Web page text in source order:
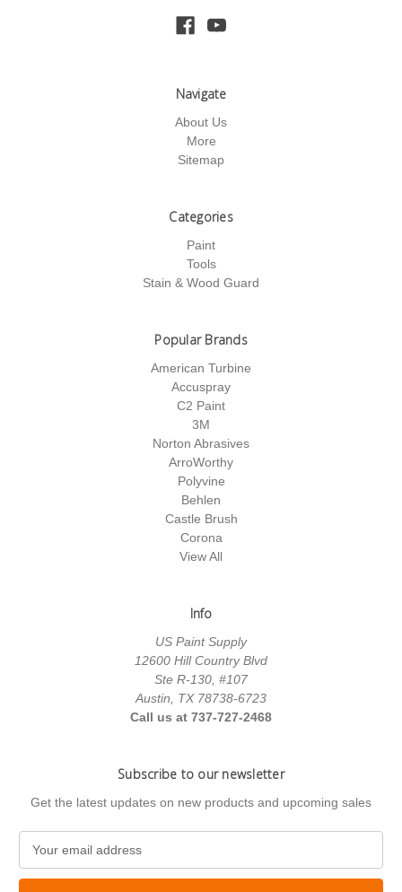
Navigate
About Us
More
Sitemap
Categories
Paint
Tools
Stain & Wood Guard
Popular Brands
American Turbine
Accuspray
C2 Paint
3M
Norton Abrasives
ArroWorthy
Polyvine
Behlen
Castle Brush
Corona
View All
Info
US Paint Supply
12600 Hill Country Blvd
Ste R-130, #107
Austin, TX 78738-6723
Call us at 737-727-2468
Subscribe to our newsletter
Get the latest updates on new products and upcoming sales
a